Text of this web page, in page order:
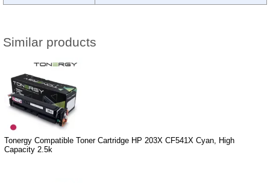
Similar products
Tonergy Compatible Toner Cartridge HP 203X CF541X Cyan, High
Capacity 2.5k